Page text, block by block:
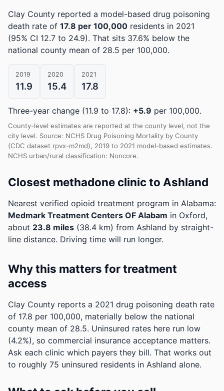
Clay County reported a model-based drug poisoning
death rate of 17.8 per 100,000 residents in 2021
(95% CI 12.7 to 24.9). That sits 37.6% below the
national county mean of 28.5 per 100,000.
2019
11.9
2020
15.4
2021
17.8
Three-year change (11.9 to 17.8): +5.9 per 100,000.
County-level estimates are reported at the county level, not the
city level. Source: NCHS Drug Poisoning Mortality by County
(CDC dataset rpvx-m2md), 2019 to 2021 model-based estimates.
NCHS urban/rural classification: Noncore.
Closest methadone clinic to Ashland
Nearest verified opioid treatment program in Alabama:
Medmark Treatment Centers OF Alabam in Oxford,
about 23.8 miles (38.4 km) from Ashland by straight-
line distance. Driving time will run longer.
Why this matters for treatment
access
Clay County reports a 2021 drug poisoning death rate
of 17.8 per 100,000, materially below the national
county mean of 28.5. Uninsured rates here run low
(4.2%), so commercial insurance acceptance matters.
Ask each clinic which payers they bill. That works out
to roughly 75 uninsured residents in Ashland alone.